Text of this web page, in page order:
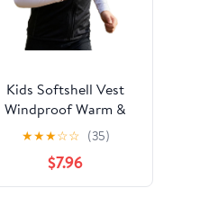
Kids Softshell Vest
Windproof Warm &
Breathable, for
Cycling, Running,
Soccer, Equestrian,
Golf, Kids Vest Boys
★★★☆☆ (35)
$7.96